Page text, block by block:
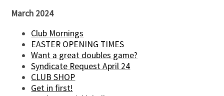
March 2024
Club Mornings
EASTER OPENING TIMES
Want a great doubles game?
Syndicate Request April 24
CLUB SHOP
Get in first!